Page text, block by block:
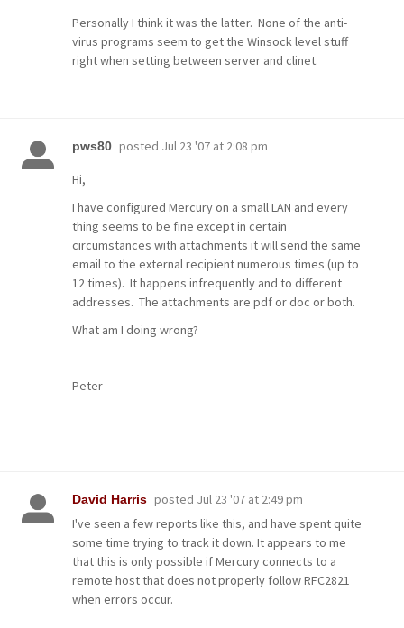
Personally I think it was the latter. None of the anti-
virus programs seem to get the Winsock level stuff
right when setting between server and clinet.
pws80 posted Jul 23 '07 at 2:08 pm
Hi,
I have configured Mercury on a small LAN and every
thing seems to be fine except in certain
circumstances with attachments it will send the same
email to the external recipient numerous times (up to
12 times). It happens infrequently and to different
addresses. The attachments are pdf or doc or both.
What am I doing wrong?
Peter
David Harris posted Jul 23 '07 at 2:49 pm
I've seen a few reports like this, and have spent quite
some time trying to track it down. It appears to me
that this is only possible if Mercury connects to a
remote host that does not properly follow RFC2821
when errors occur.